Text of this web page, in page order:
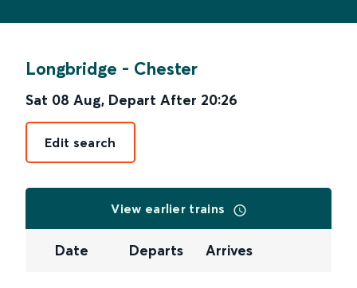
Longbridge - Chester
Sat 08 Aug, Depart After 20:26
Edit search
View earlier trains
Date Departs Arrives